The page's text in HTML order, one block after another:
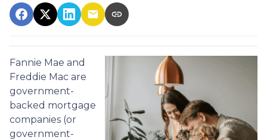
Fannie Mae and
Freddie Mac are
government-
backed mortgage
companies (or
government-